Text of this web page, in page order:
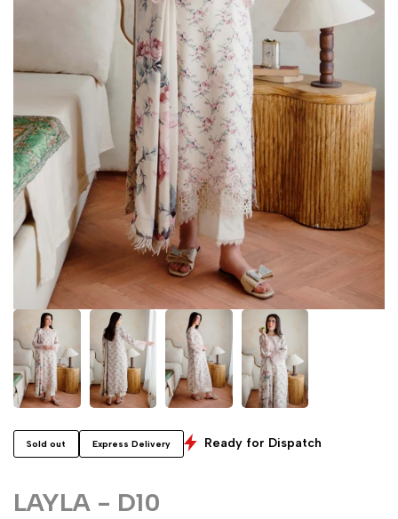
Sold out Express Delivery Ready for Dispatch
LAYLA - D10